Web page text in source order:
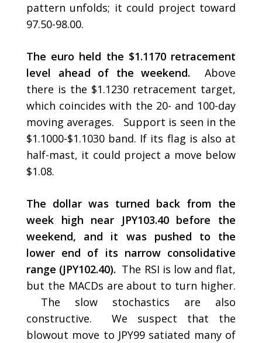
pattern unfolds; it could project toward
97.50-98.00.
The euro held the $1.1170 retracement
level ahead of the weekend.
Above
there is the $1.1230 retracement target,
which coincides with the 20- and 100-day
moving averages. Support is seen in the
$1.1000-$1.1030 band. If its flag is also at
half-mast, it could project a move below
$1.08.
The dollar was turned back from the
week high near JPY103.40 before the
weekend, and it was pushed to the
lower end of its narrow consolidative
range (JPY102.40). The RSI is low and flat,
but the MACDs are about to turn higher.
The slow stochastics are also
constructive. We suspect that the
blowout move to JPY99 satiated many of